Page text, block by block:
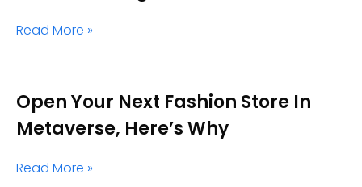
Read More »
Open Your Next Fashion Store In
Metaverse, Here’s Why
Read More »